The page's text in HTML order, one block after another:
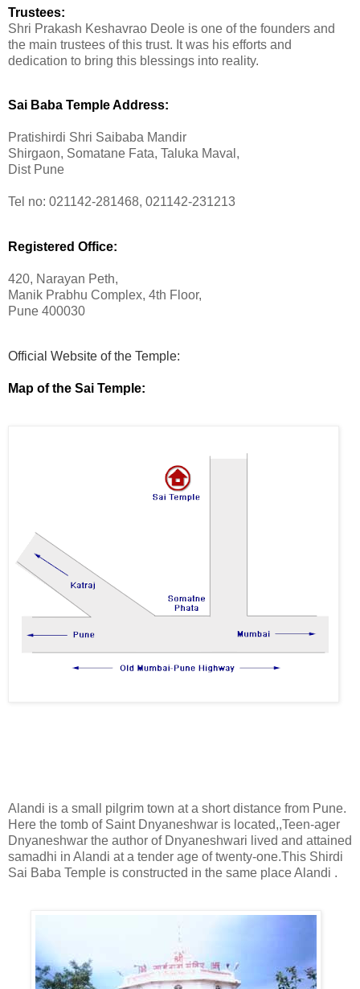
Trustees:
Shri Prakash Keshavrao Deole is one of the founders and
the main trustees of this trust. It was his efforts and
dedication to bring this blessings into reality.
Sai Baba Temple Address:
Pratishirdi Shri Saibaba Mandir
Shirgaon, Somatane Fata, Taluka Maval,
Dist Pune
Tel no: 021142-281468, 021142-231213
Registered Office:
420, Narayan Peth,
Manik Prabhu Complex, 4th Floor,
Pune 400030
Official Website of the Temple:
Map of the Sai Temple:
Alandi is a small pilgrim town at a short distance from Pune.
Here the tomb of Saint Dnyaneshwar is located,,Teen-ager
Dnyaneshwar the author of Dnyaneshwari lived and attained
samadhi in Alandi at a tender age of twenty-one.This Shirdi
Sai Baba Temple is constructed in the same place Alandi .